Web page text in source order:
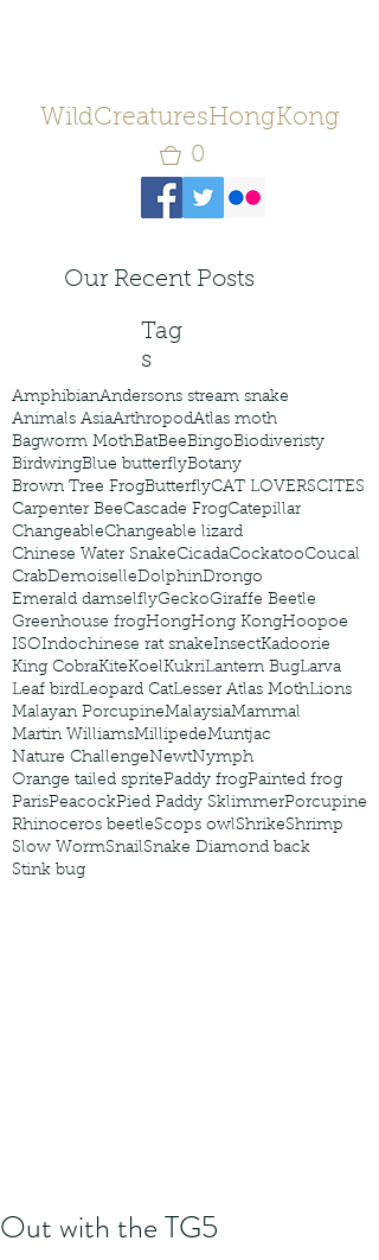
WildCreaturesHongKong
0
Our Recent Posts
Tag
s
AmphibianAndersons stream snake
Animals AsiaArthropodAtlas moth
Bagworm MothBatBeeBingoBiodiveristy
BirdwingBlue butterflyBotany
Brown Tree FrogButterflyCAT LOVERSCITES
Carpenter BeeCascade FrogCatepillar
ChangeableChangeable lizard
Chinese Water SnakeCicadaCockatooCoucal
CrabDemoiselleDolphinDrongo
Emerald damselflyGeckoGiraffe Beetle
Greenhouse frogHongHong KongHoopoe
ISOIndochinese rat snakeInsectKadoorie
King CobraKiteKoelKukriLantern BugLarva
Leaf birdLeopard CatLesser Atlas MothLions
Malayan PorcupineMalaysiaMammal
Martin WilliamsMillipedeMuntjac
Nature ChallengeNewtNymph
Orange tailed spritePaddy frogPainted frog
ParisPeacockPied Paddy SklimmerPorcupine
Rhinoceros beetleScops owlShrikeShrimp
Slow WormSnailSnake Diamond back
Stink bug
Out with the TG5